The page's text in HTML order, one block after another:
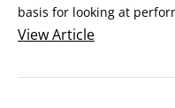
basis for looking at
teaching, rehabilitation,
principles as a list for
ViewArticle